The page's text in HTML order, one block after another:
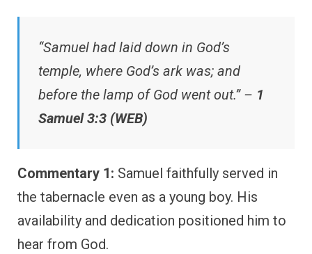
“Samuel had laid down in God’s
temple, where God’s ark was; and
before the lamp of God went out.” – 1
Samuel 3:3 (WEB)
Commentary 1: Samuel faithfully served in
the tabernacle even as a young boy. His
availability and dedication positioned him to
hear from God.